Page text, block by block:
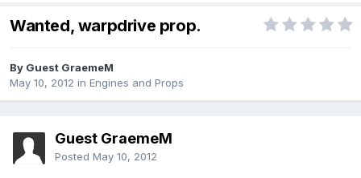
Wanted, warpdrive prop.
By Guest GraemeM
May 10, 2012 in Engines and Props
Guest GraemeM
Posted May 10, 2012